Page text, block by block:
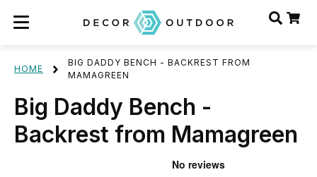
HOME
BIG DADDY BENCH - BACKREST FROM
MAMAGREEN
Big Daddy Bench -
Backrest from Mamagreen